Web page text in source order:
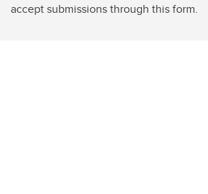
accept submissions through this form.